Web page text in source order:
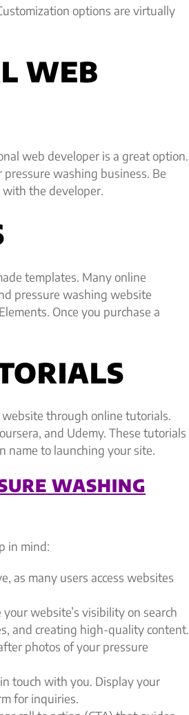
options are virtually
WEB
web developer is a great option.
washing business. Be
the developer.
templates. Many online
pressure washing website
Once you purchase a
through online tutorials.
and Udemy. These tutorials
name to launching your site.
WASHING
in mind:
as many users access websites
website’s visibility on search
and creating high-quality content.
photos of your pressure
touch with you. Display your
for inquiries.